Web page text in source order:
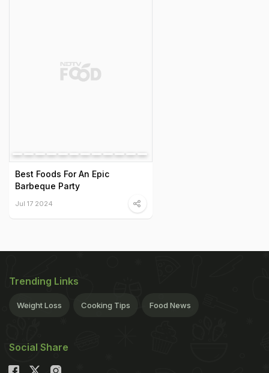
Best Foods For An Epic
Barbeque Party
Jul 17 2024
Trending Links
Weight Loss Cooking Tips Food News
Social Share